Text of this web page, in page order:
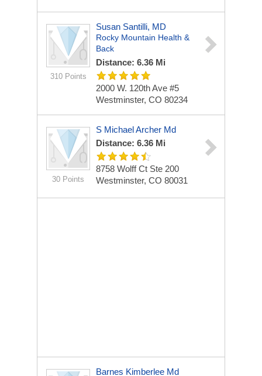
310 Points
Susan Santilli, MD
Rocky Mountain Health &
Back
Distance: 6.36 Mi
2000 W. 120th Ave #5
Westminster, CO 80234
30 Points
S Michael Archer Md
Distance: 6.36 Mi
8758 Wolff Ct Ste 200
Westminster, CO 80031
Barnes Kimberlee Md